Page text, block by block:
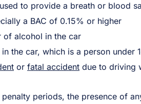
to provide a breath or blood
a BAC of 0.15% or higher
of alcohol in the car
in the car, which is a person under
or fatal accident due to driving
periods, the presence of